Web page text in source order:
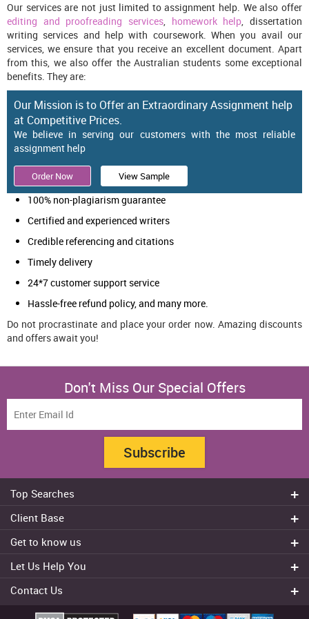
Our services are not just limited to assignment help. We also offer
editing and proofreading services, homework help, dissertation
writing services and help with coursework. When you avail our
services, we ensure that you receive an excellent document. Apart
from this, we also offer the Australian students some exceptional
benefits. They are:
Our Mission is to Offer an Extraordinary Assignment help
at Competitive Prices.
We believe in serving our customers with the most reliable
assignment help
Order Now View Sample
100% non-plagiarism guarantee
Certified and experienced writers
Credible referencing and citations
Timely delivery
24*7 customer support service
Hassle-free refund policy, and many more.
Do not procrastinate and place your order now. Amazing discounts
and offers await you!
Don't Miss Our Special Offers
Subscribe
Top Searches
Dissertation Writer
Cheap Assignment help
Client Base
Canberra
Gold Coast
Get to know us
Experts
Let Us Help You
Contact Us
+61 482070482